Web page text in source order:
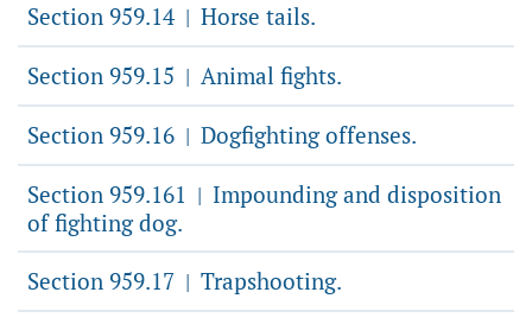
Section 959.14 | Horse tails.
Section 959.15 | Animal fights.
Section 959.16 | Dogfighting offenses.
Section 959.161 | Impounding and disposition
of fighting dog.
Section 959.17 | Trapshooting.